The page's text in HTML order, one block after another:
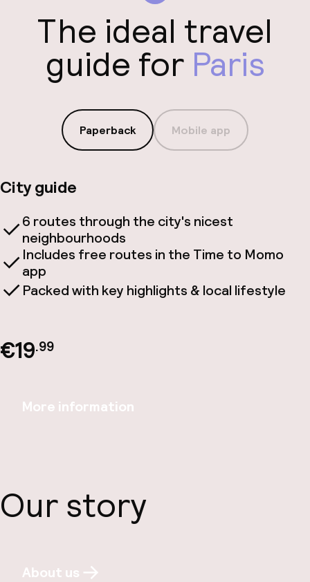
The ideal travel
guide for Paris
Paperback Mobile app
City guide
6 routes through the city's nicest
neighbourhoods
Includes free routes in the Time to Momo
app
Packed with key highlights & local lifestyle
€19.99
More information
Our story
About us